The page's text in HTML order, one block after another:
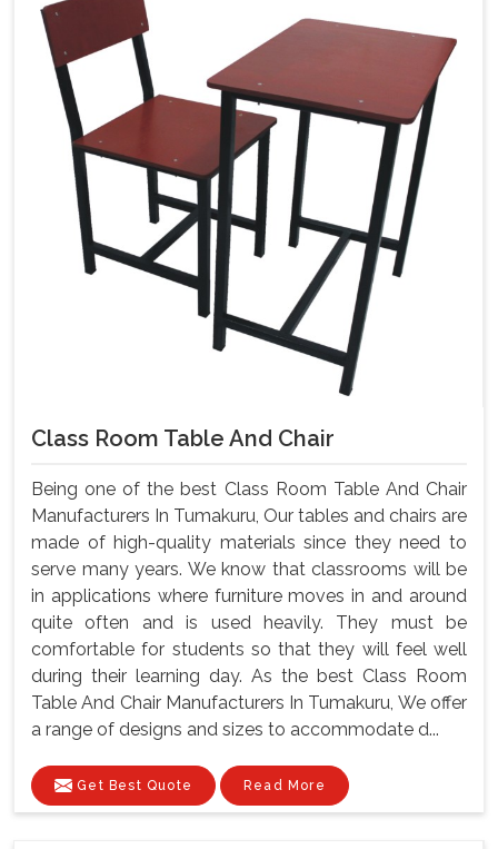
Class Room Table And Chair
Being one of the best Class Room Table And Chair
Manufacturers In Tumakuru, Our tables and chairs are
made of high-quality materials since they need to
serve many years. We know that classrooms will be
in applications where furniture moves in and around
quite often and is used heavily. They must be
comfortable for students so that they will feel well
during their learning day. As the best Class Room
Table And Chair Manufacturers In Tumakuru, We offer
a range of designs and sizes to accommodate d...
Get Best Quote Read More